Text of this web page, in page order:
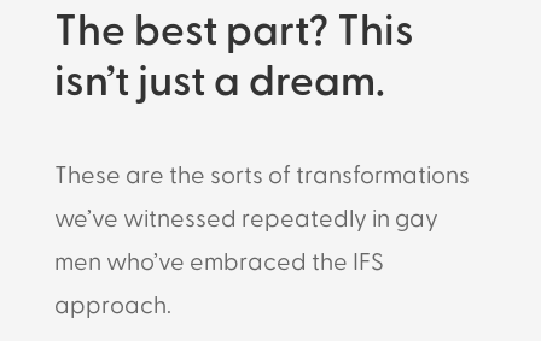
The best part? This
isn’t just a dream.
These are the sorts of transformations
we’ve witnessed repeatedly in gay
men who’ve embraced the IFS
approach.